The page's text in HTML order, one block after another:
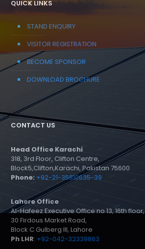
QUICK LINKS
STAND ENQUIRY
VISITOR REGISTRATION
BECOME SPONSOR
DOWNLOAD BROCHURE
CONTACT US
Head Office Karachi
318, 3rd Floor, Clifton Centre,
Block5,Clifton,Karachi, Pakistan 75600
Phone: +92-21-35810635-39
Lahore Office
Al-Hafeez Executive Office no 13, 16th floor,
30 Firdous Market Road,
Block C Gulberg III, Lahore
Ph LHR: +92-042-32339863